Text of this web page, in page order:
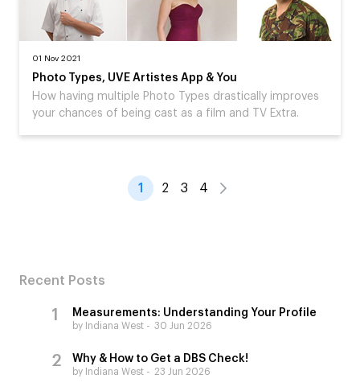
01 Nov 2021
Photo Types, UVE Artistes App & You
How having multiple Photo Types drastically improves
your chances of being cast as a film and TV Extra.
1 2 3 4
Recent Posts
Measurements: Understanding Your Profile
by Indiana West 30 Jun 2026
Why & How to Get a DBS Check!
by Indiana West 23 Jun 2026